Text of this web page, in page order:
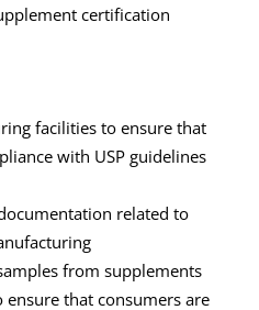
certification
facilities to ensure that
with USP guidelines
related to
from supplements
that consumers are